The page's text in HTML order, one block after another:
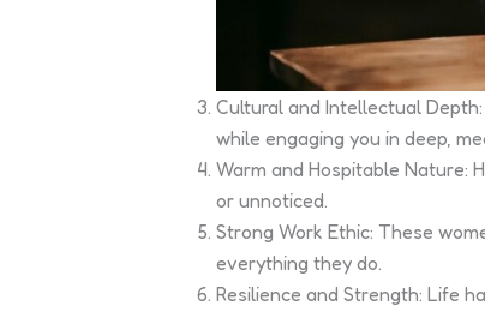
Cultural and Intellectual
while engaging you in deep,
Warm and Hospitable Nature:
or unnoticed.
Strong Work Ethic: These
everything they do.
Resilience and Strength: Life